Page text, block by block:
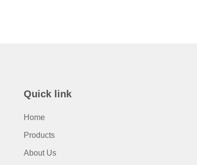
Quick link
Home
Products
About Us